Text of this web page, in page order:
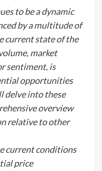
to be a dynamic
by a multitude of
current state of the
market
sentiment, is
opportunities
delve into these
overview
relative to other
current conditions
price